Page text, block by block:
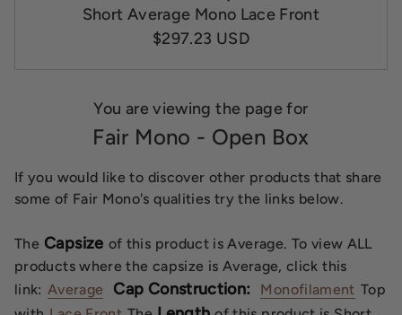
Short Average Mono Lace Front
$297.23 USD
You are viewing the page for
Fair Mono - Open Box
If you would like to discover other products that share
some of Fair Mono's qualities try the links below.
The Capsize of this product is Average. To view ALL
products where the capsize is Average, click this
link: Average Cap Construction: Monofilament Top